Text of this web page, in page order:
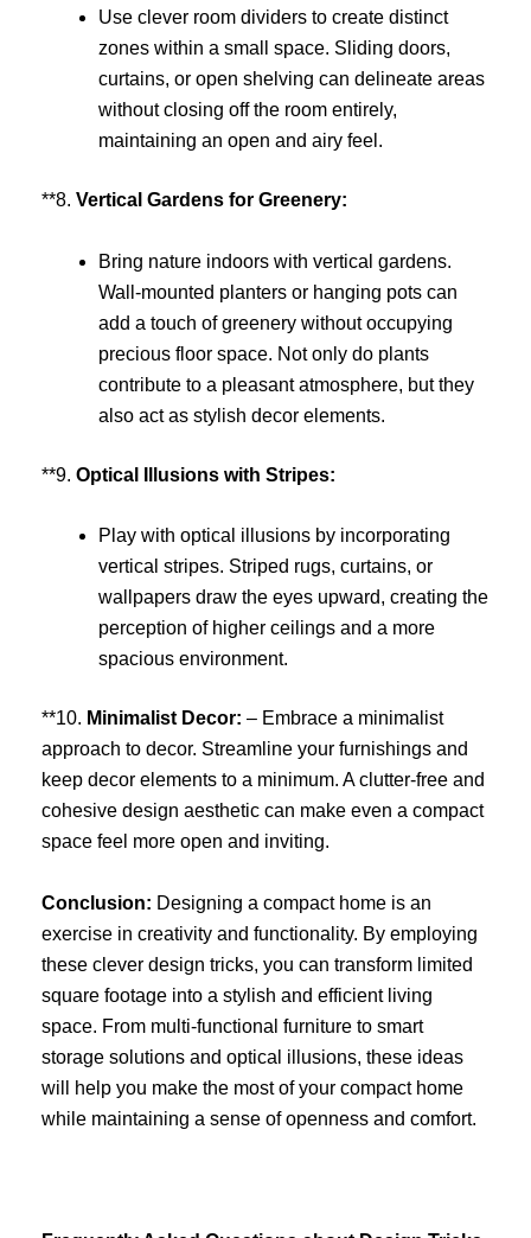
Use clever room dividers to create distinct
zones within a small space. Sliding doors,
curtains, or open shelving can delineate areas
without closing off the room entirely,
maintaining an open and airy feel.
**8. Vertical Gardens for Greenery:
Bring nature indoors with vertical gardens.
Wall-mounted planters or hanging pots can
add a touch of greenery without occupying
precious floor space. Not only do plants
contribute to a pleasant atmosphere, but they
also act as stylish decor elements.
**9. Optical Illusions with Stripes:
Play with optical illusions by incorporating
vertical stripes. Striped rugs, curtains, or
wallpapers draw the eyes upward, creating the
perception of higher ceilings and a more
spacious environment.
**10. Minimalist Decor: – Embrace a minimalist
approach to decor. Streamline your furnishings and
keep decor elements to a minimum. A clutter-free and
cohesive design aesthetic can make even a compact
space feel more open and inviting.
Conclusion: Designing a compact home is an
exercise in creativity and functionality. By employing
these clever design tricks, you can transform limited
square footage into a stylish and efficient living
space. From multi-functional furniture to smart
storage solutions and optical illusions, these ideas
will help you make the most of your compact home
while maintaining a sense of openness and comfort.